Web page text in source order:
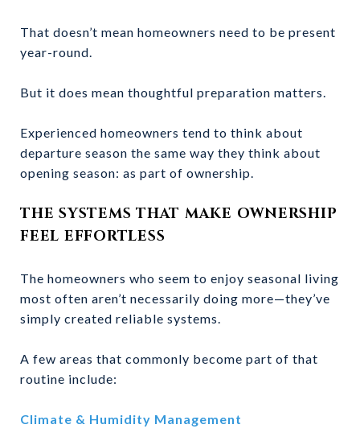
That doesn’t mean homeowners need to be present
year-round.
But it does mean thoughtful preparation matters.
Experienced homeowners tend to think about
departure season the same way they think about
opening season: as part of ownership.
THE SYSTEMS THAT MAKE OWNERSHIP
FEEL EFFORTLESS
The homeowners who seem to enjoy seasonal living
most often aren’t necessarily doing more—they’ve
simply created reliable systems.
A few areas that commonly become part of that
routine include:
Climate & Humidity Management